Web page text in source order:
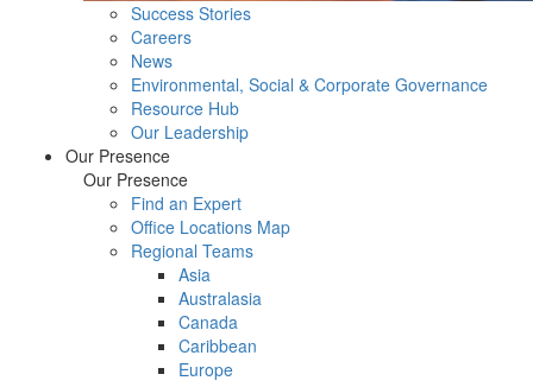
Success Stories
Careers
News
Environmental, Social & Corporate Governance
Resource Hub
Our Leadership
Our Presence
Our Presence
Find an Expert
Office Locations Map
Regional Teams
Asia
Australasia
Canada
Caribbean
Europe